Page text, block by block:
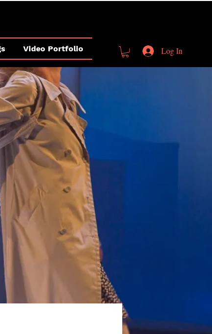
Video Portfolio Log In